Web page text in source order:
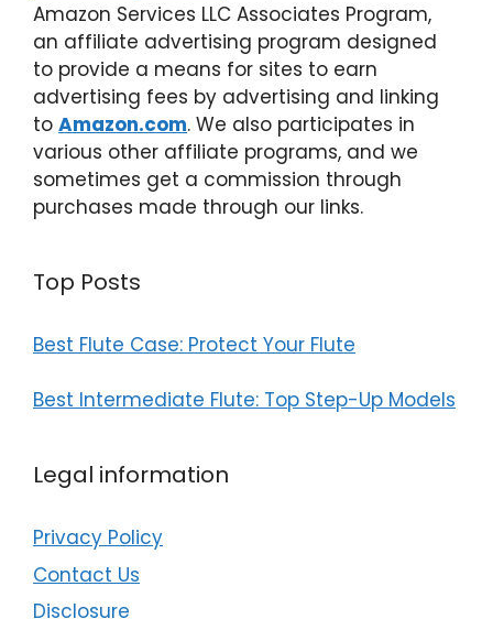
Amazon Services LLC Associates Program,
an affiliate advertising program designed
to provide a means for sites to earn
advertising fees by advertising and linking
to Amazon.com. We also participates in
various other affiliate programs, and we
sometimes get a commission through
purchases made through our links.
Top Posts
Best Flute Case: Protect Your Flute
Best Intermediate Flute: Top Step-Up Models
Legal information
Privacy Policy
Contact Us
Disclosure